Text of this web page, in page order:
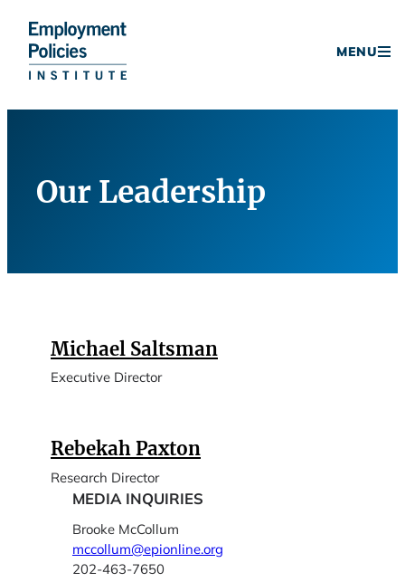
MENU
Our Leadership
Michael Saltsman
Executive Director
Rebekah Paxton
Research Director
MEDIA INQUIRIES
Brooke McCollum
mccollum@epionline.org
202-463-7650